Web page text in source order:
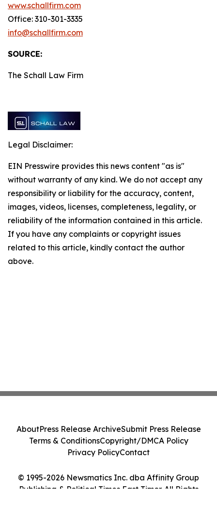
www.schallfirm.com
Office: 310-301-3335
info@schallfirm.com
SOURCE:
The Schall Law Firm
Legal Disclaimer:
EIN Presswire provides this news content "as is"
without warranty of any kind. We do not accept any
responsibility or liability for the accuracy, content,
images, videos, licenses, completeness, legality, or
reliability of the information contained in this article.
If you have any complaints or copyright issues
related to this article, kindly contact the author
above.
© 1995-2026 Newsmatics Inc. dba Affinity Group
Publishing & Political Times East Timor. All Rights
AboutPress Release ArchiveSubmit Press Release
Terms & ConditionsCopyright/DMCA Policy
Privacy PolicyContact